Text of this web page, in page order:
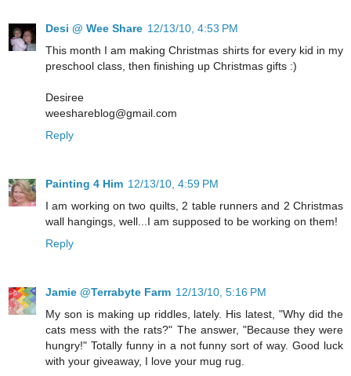
Desi @ Wee Share 12/13/10, 4:53 PM
This month I am making Christmas shirts for every kid in my
preschool class, then finishing up Christmas gifts :)
Desiree
weeshareblog@gmail.com
Reply
Painting 4 Him 12/13/10, 4:59 PM
I am working on two quilts, 2 table runners and 2 Christmas
wall hangings, well...I am supposed to be working on them!
Reply
Jamie @Terrabyte Farm 12/13/10, 5:16 PM
My son is making up riddles, lately. His latest, "Why did the
cats mess with the rats?" The answer, "Because they were
hungry!" Totally funny in a not funny sort of way. Good luck
with your giveaway, I love your mug rug.